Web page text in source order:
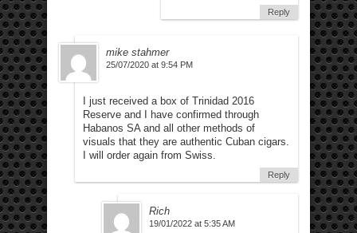
Reply
mike stahmer
25/07/2020 at 9:54 PM
I just received a box of Trinidad 2016
Reserve and I have confirmed through
Habanos SA and all other methods of
visuals that they are authentic Cuban cigars.
I will order again from Swiss.
Reply
Rich
19/01/2022 at 5:35 AM